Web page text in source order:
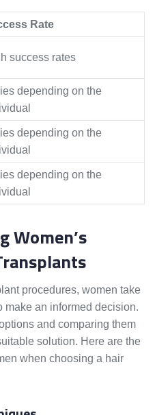
Rate
success rates
depending on the
depending on the
depending on the
Women’s
procedures, women take
make an informed decision.
and comparing them
solution. Here are the
when choosing a hair